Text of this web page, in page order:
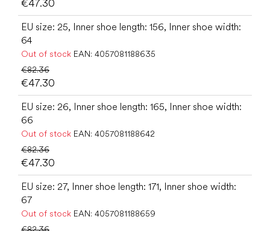
EU size: 25, Inner shoe length: 156, Inner shoe width:
64
Out of stock EAN: 4057081188635
€82.36
€47.30
EU size: 26, Inner shoe length: 165, Inner shoe width:
66
Out of stock EAN: 4057081188642
€82.36
€47.30
EU size: 27, Inner shoe length: 171, Inner shoe width:
67
Out of stock EAN: 4057081188659
€82.36